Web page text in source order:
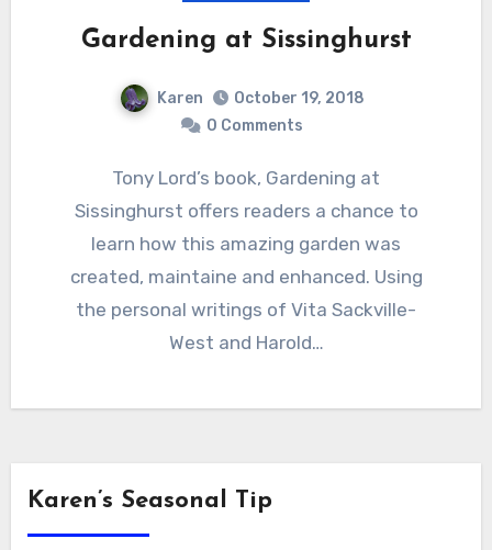
Gardening at Sissinghurst
Karen
October 19, 2018
0 Comments
Tony Lord’s book, Gardening at
Sissinghurst offers readers a chance to
learn how this amazing garden was
created, maintaine and enhanced. Using
the personal writings of Vita Sackville-
West and Harold…
Karen’s Seasonal Tip